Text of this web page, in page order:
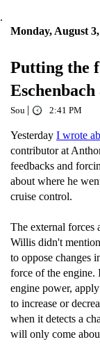
.
Monday, August
Putting the
Eschenbach
Sou | 2:41 PM
Yesterday I wrote
contributor at
feedbacks and
about where he
cruise control.
The external forces
Willis didn't
to oppose changes
force of the engine.
engine power,
to increase or
when it detects a
will only come